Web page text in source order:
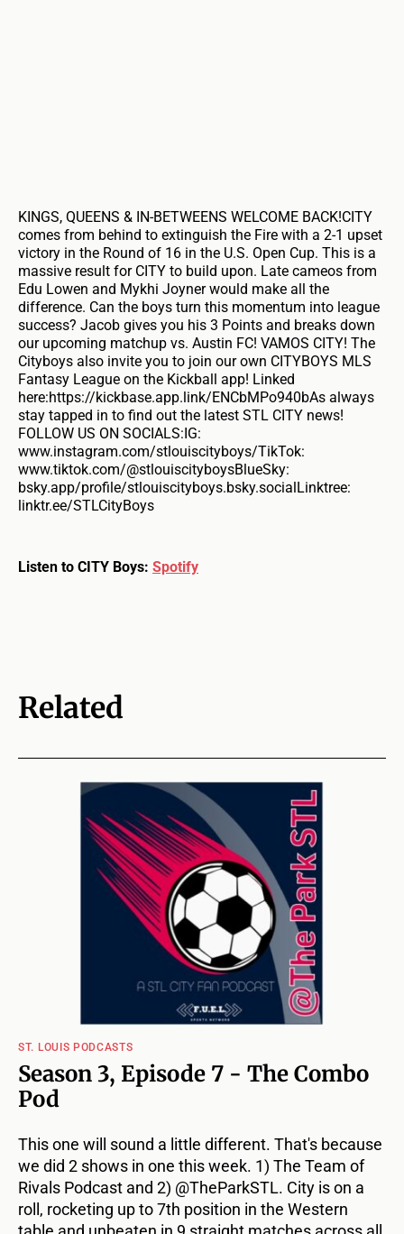
KINGS, QUEENS & IN-BETWEENS WELCOME BACK!CITY
comes from behind to extinguish the Fire with a 2-1 upset
victory in the Round of 16 in the U.S. Open Cup. This is a
massive result for CITY to build upon. Late cameos from
Edu Lowen and Mykhi Joyner would make all the
difference. Can the boys turn this momentum into league
success? Jacob gives you his 3 Points and breaks down
our upcoming matchup vs. Austin FC! VAMOS CITY! The
Cityboys also invite you to join our own CITYBOYS MLS
Fantasy League on the Kickball app! Linked
here:https://kickbase.app.link/ENCbMPo940bAs always
stay tapped in to find out the latest STL CITY news!
FOLLOW US ON SOCIALS:IG:
www.instagram.com/stlouiscityboys/TikTok:
www.tiktok.com/@stlouiscityboysBlueSky:
bsky.app/profile/stlouiscityboys.bsky.socialLinktree:
linktr.ee/STLCityBoys
Listen to CITY Boys: Spotify
Related
ST. LOUIS PODCASTS
Season 3, Episode 7 - The Combo
Pod
This one will sound a little different. That's because
we did 2 shows in one this week. 1) The Team of
Rivals Podcast and 2) @TheParkSTL. City is on a
roll, rocketing up to 7th position in the Western